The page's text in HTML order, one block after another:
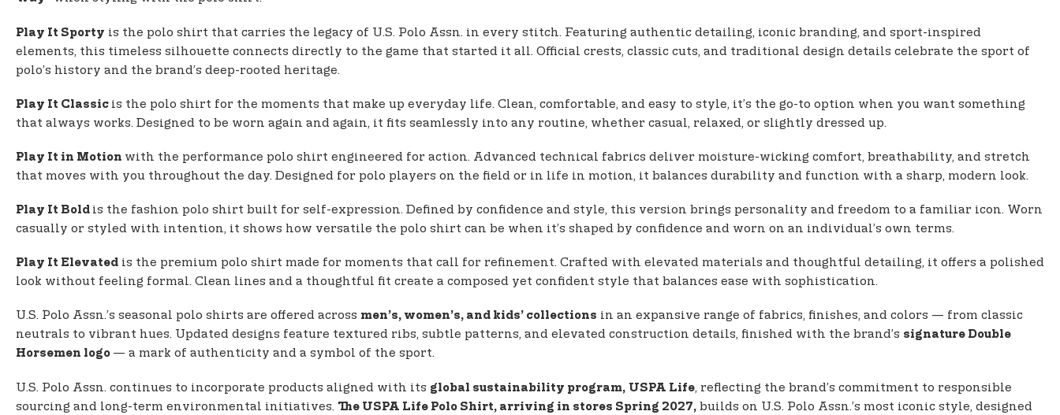
Play It Sporty is the polo shirt that carries the legacy of U.S. Polo Assn. in every stitch. Featuring authentic detailing, iconic branding, and sport-inspired
elements, this timeless silhouette connects directly to the game that started it all. Official crests, classic cuts, and traditional design details celebrate the sport of
polo’s history and the brand’s deep-rooted heritage.
Play It Classic is the polo shirt for the moments that make up everyday life. Clean, comfortable, and easy to style, it’s the go-to option when you want something
that always works. Designed to be worn again and again, it fits seamlessly into any routine, whether casual, relaxed, or slightly dressed up.
Play It in Motion with the performance polo shirt engineered for action. Advanced technical fabrics deliver moisture-wicking comfort, breathability, and stretch
that moves with you throughout the day. Designed for polo players on the field or in life in motion, it balances durability and function with a sharp, modern look.
Play It Bold is the fashion polo shirt built for self-expression. Defined by confidence and style, this version brings personality and freedom to a familiar icon. Worn
casually or styled with intention, it shows how versatile the polo shirt can be when it’s shaped by confidence and worn on an individual’s own terms.
Play It Elevated is the premium polo shirt made for moments that call for refinement. Crafted with elevated materials and thoughtful detailing, it offers a polished
look without feeling formal. Clean lines and a thoughtful fit create a composed yet confident style that balances ease with sophistication.
U.S. Polo Assn.’s seasonal polo shirts are offered across men’s, women’s, and kids’ collections in an expansive range of fabrics, finishes, and colors — from classic
neutrals to vibrant hues. Updated designs feature textured ribs, subtle patterns, and elevated construction details, finished with the brand’s signature Double
Horsemen logo — a mark of authenticity and a symbol of the sport.
U.S. Polo Assn. continues to incorporate products aligned with its global sustainability program, USPA Life, reflecting the brand’s commitment to responsible
sourcing and long-term environmental initiatives. The USPA Life Polo Shirt, arriving in stores Spring 2027, builds on U.S. Polo Assn.’s most iconic style, designed